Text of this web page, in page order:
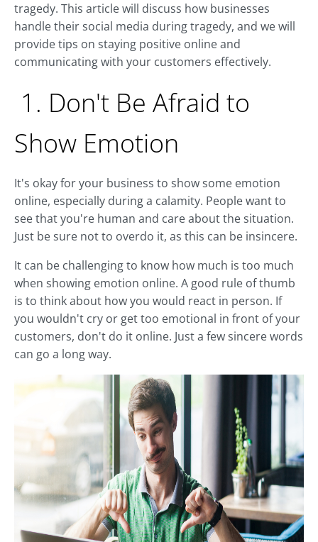
tragedy. This article will discuss how businesses
handle their social media during tragedy, and we will
provide tips on staying positive online and
communicating with your customers effectively.
1. Don't Be Afraid to
Show Emotion
It's okay for your business to show some emotion
online, especially during a calamity. People want to
see that you're human and care about the situation.
Just be sure not to overdo it, as this can be insincere.
It can be challenging to know how much is too much
when showing emotion online. A good rule of thumb
is to think about how you would react in person. If
you wouldn't cry or get too emotional in front of your
customers, don't do it online. Just a few sincere words
can go a long way.